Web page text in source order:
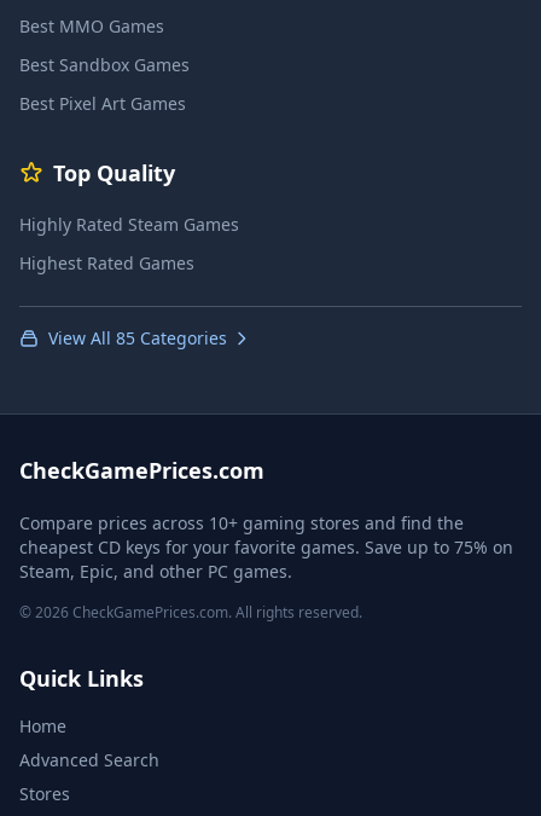
Best MMO Games
Best Sandbox Games
Best Pixel Art Games
Top Quality
Highly Rated Steam Games
Highest Rated Games
View All 85 Categories
CheckGamePrices.com
Compare prices across 10+ gaming stores and find the
cheapest CD keys for your favorite games. Save up to 75% on
Steam, Epic, and other PC games.
© 2026 CheckGamePrices.com. All rights reserved.
Quick Links
Home
Advanced Search
Stores